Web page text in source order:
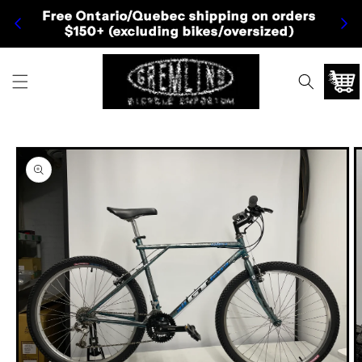
Skip to
content
Free Ontario/Quebec shipping on orders
$150+ (excluding bikes/oversized)
Cart
Skip to
product
information